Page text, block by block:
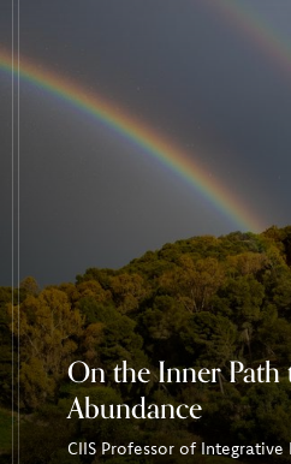
On the Inner
Abundance
CIIS Professor of Integrative